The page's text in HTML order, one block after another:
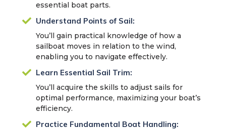
essential boat parts.
 Understand Points of Sail:
You’ll gain practical knowledge of how a
sailboat moves in relation to the wind,
enabling you to navigate effectively.
 Learn Essential Sail Trim:
You’ll acquire the skills to adjust sails for
optimal performance, maximizing your boat’s
efficiency.
 Practice Fundamental Boat Handling: